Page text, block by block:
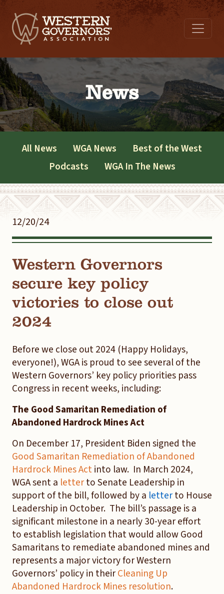
News
All News WGA News
Best of the West
Podcasts
WGA In The News
12/20/24
Western Governors
secure key policy
victories to close out
2024
Before we close out 2024 (Happy Holidays,
everyone!), WGA is proud to see several of the
Western Governors’ key policy priorities pass
Congress in recent weeks, including:
The Good Samaritan Remediation of
Abandoned Hardrock Mines Act
On December 17, President Biden signed the
Good Samaritan Remediation of Abandoned
Hardrock Mines Actinto law. In March 2024,
WGA sent a letterto Senate Leadership in
support of the bill, followed by a letterto House
Leadership in October. The bill’s passage is a
significant milestone in a nearly 30-year effort
to establish legislation that would allow Good
Samaritans to remediate abandoned mines and
represents a major victory for Western
Governors’ policy in theirCleaning Up
Abandoned Hardrock Mines resolution.